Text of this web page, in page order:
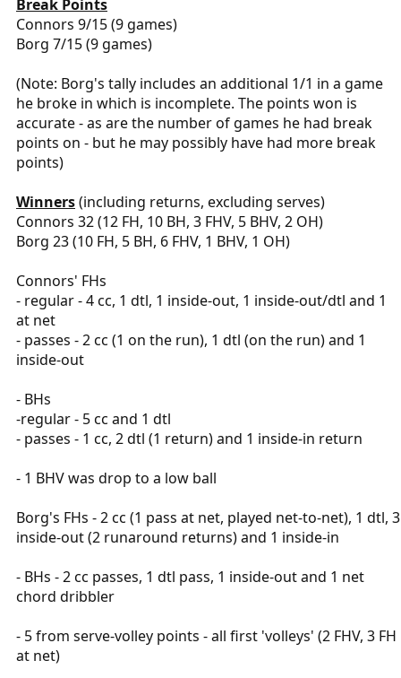
Break Points
Connors 9/15 (9 games)
Borg 7/15 (9 games)
(Note: Borg's tally includes an additional 1/1 in a game
he broke in which is incomplete. The points won is
accurate - as are the number of games he had break
points on - but he may possibly have had more break
points)
Winners(including returns, excluding serves)
Connors 32 (12 FH, 10 BH, 3 FHV, 5 BHV, 2 OH)
Borg 23 (10 FH, 5 BH, 6 FHV, 1 BHV, 1 OH)
Connors' FHs
- regular - 4 cc, 1 dtl, 1 inside-out, 1 inside-out/dtl and 1
at net
- passes - 2 cc (1 on the run), 1 dtl (on the run) and 1
inside-out
- BHs
-regular - 5 cc and 1 dtl
- passes - 1 cc, 2 dtl (1 return) and 1 inside-in return
- 1 BHV was drop to a low ball
Borg's FHs - 2 cc (1 pass at net, played net-to-net), 1 dtl, 3
inside-out (2 runaround returns) and 1 inside-in
- BHs - 2 cc passes, 1 dtl pass, 1 inside-out and 1 net
chord dribbler
- 5 from serve-volley points - all first 'volleys' (2 FHV, 3 FH
at net)